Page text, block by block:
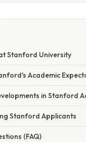
Stanford University
Academic
in Stanford
Stanford Applicants
(FAQ)